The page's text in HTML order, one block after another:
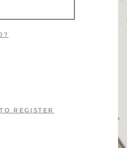
REGISTER